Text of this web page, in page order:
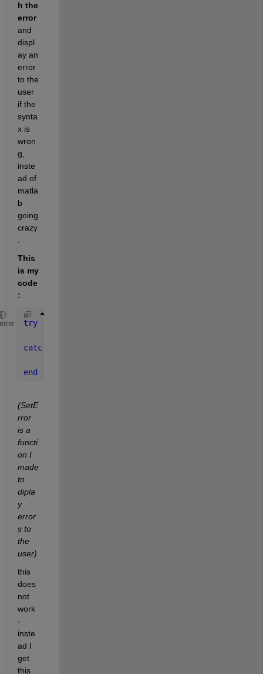
h the
error
and
displ
ay an
error
to the
user
if the
synta
x is
wron
g,
inste
ad of
matla
b
going
crazy
This
is my
code
:
try
catch
end
(SetE
rror
is a
functi
on I
made
to
dipla
y
error
s to
the
user)
this
does
not
work
-
inste
ad I
get
this